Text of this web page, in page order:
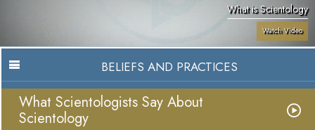
What is Scientology
Watch Video
BELIEFS AND PRACTICES
What Scientologists Say About
Scientology